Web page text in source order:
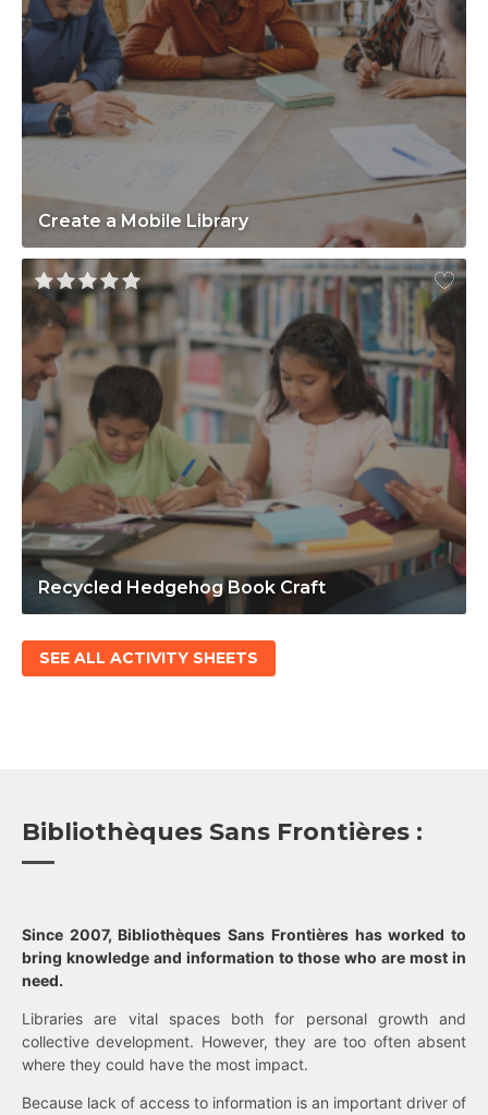
Create a Mobile Library
Recycled Hedgehog Book Craft
SEE ALL ACTIVITY SHEETS
Bibliothèques Sans Frontières :
Since 2007, Bibliothèques Sans Frontières has worked to
bring knowledge and information to those who are most in
need.
Libraries are vital spaces both for personal growth and
collective development. However, they are too often absent
where they could have the most impact.
Because lack of access to information is an important driver of